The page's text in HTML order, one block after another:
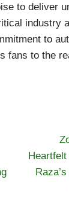
to deliver
industry
to
fans to the